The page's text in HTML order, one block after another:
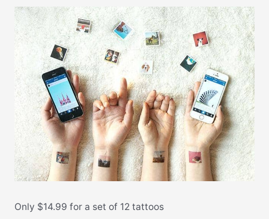
Only $14.99 for a set of 12 tattoos